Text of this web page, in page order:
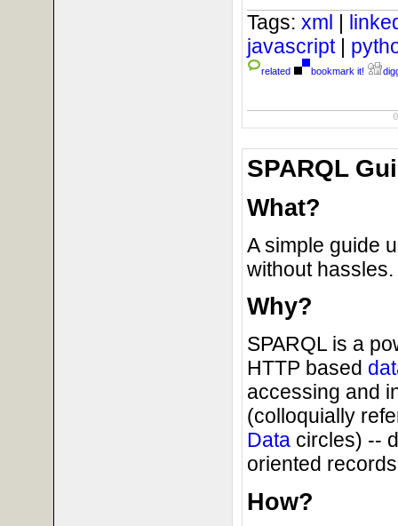
Tags: xml |
javascript |
related bookmark it!
SPARQL
What?
A simple guide
without hassles.
Why?
SPARQL is a
HTTP based
accessing and
(colloquially
Data circles) --
oriented
How?